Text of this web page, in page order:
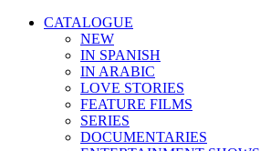
CATALOGUE
NEW
IN SPANISH
IN ARABIС
LOVE STORIES
FEATURE FILMS
SERIES
DOCUMENTARIES